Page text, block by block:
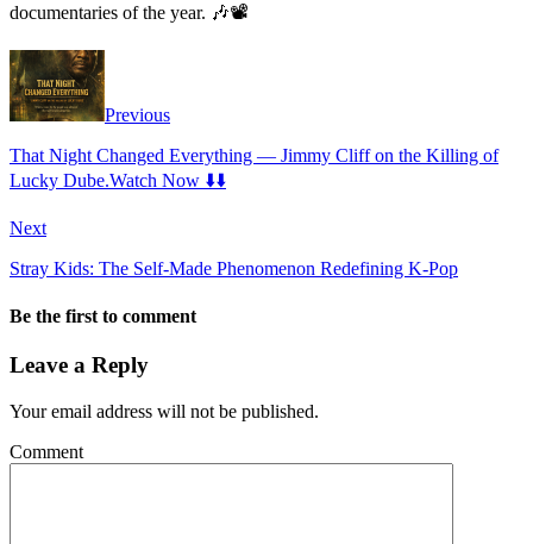
documentaries of the year. 🎶📽️
Previous
That Night Changed Everything — Jimmy Cliff on the Killing of
Lucky Dube.Watch Now ⬇️⬇️
Next
Stray Kids: The Self-Made Phenomenon Redefining K-Pop
Be the first to comment
Leave a Reply
Your email address will not be published.
Comment